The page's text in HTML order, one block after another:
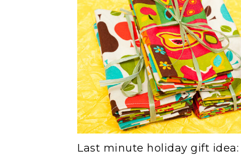
Last minute holiday gift idea: